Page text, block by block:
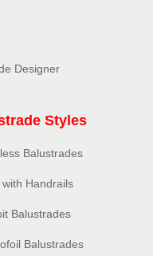
Designer
Styles
Balustrades
Handrails
Balustrades
Balustrades